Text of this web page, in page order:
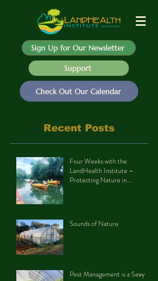
Sign Up for Our Newsletter
Support
Check Out Our Calendar
Recent Posts
Four Weeks with the
LandHealth Institute –
Protecting Nature in
Sounds of Nature
Pest Management is a Sexy